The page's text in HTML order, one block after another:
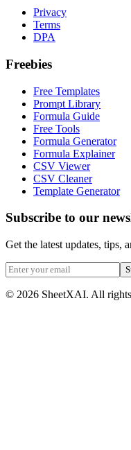
Privacy
Terms
DPA
Freebies
Free Templates
Prompt Library
Formula Guide
Free Tools
Formula Generator
Formula Explainer
CSV Viewer
CSV Cleaner
Template Generator
Subscribe to our
Get the latest updates, tips,
© 2026 SheetXAI. All